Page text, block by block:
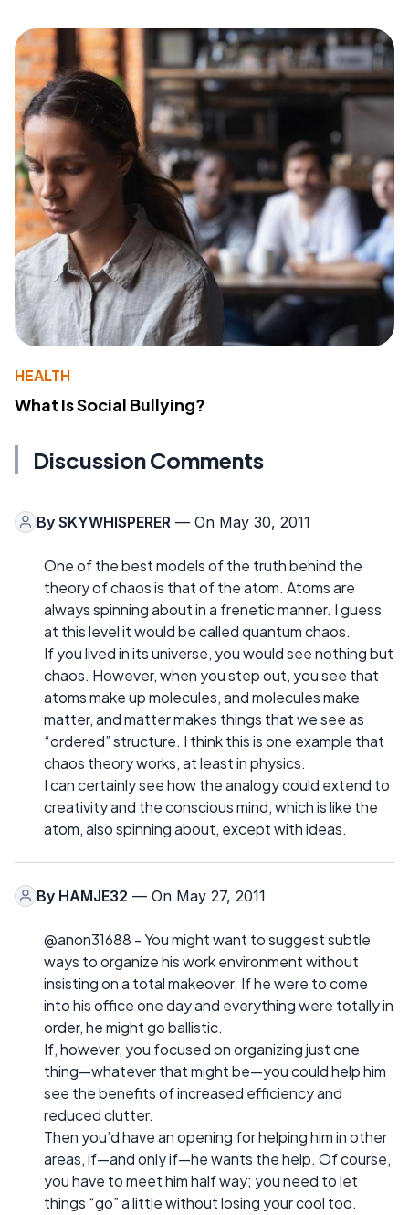
HEALTH
What Is Social Bullying?
Discussion Comments
By SKYWHISPERER — On May 30, 2011
One of the best models of the truth behind the
theory of chaos is that of the atom. Atoms are
always spinning about in a frenetic manner. I guess
at this level it would be called quantum chaos.
If you lived in its universe, you would see nothing but
chaos. However, when you step out, you see that
atoms make up molecules, and molecules make
matter, and matter makes things that we see as
“ordered” structure. I think this is one example that
chaos theory works, at least in physics.
I can certainly see how the analogy could extend to
creativity and the conscious mind, which is like the
atom, also spinning about, except with ideas.
By HAMJE32 — On May 27, 2011
@anon31688 - You might want to suggest subtle
ways to organize his work environment without
insisting on a total makeover. If he were to come
into his office one day and everything were totally in
order, he might go ballistic.
If, however, you focused on organizing just one
thing—whatever that might be—you could help him
see the benefits of increased efficiency and
reduced clutter.
Then you’d have an opening for helping him in other
areas, if—and only if—he wants the help. Of course,
you have to meet him half way; you need to let
things “go” a little without losing your cool too.